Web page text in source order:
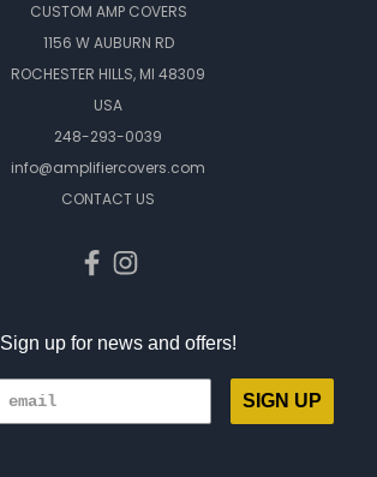
CUSTOM AMP COVERS
1156 W AUBURN RD
ROCHESTER HILLS, MI 48309
USA
248-293-0039
info@amplifiercovers.com
CONTACT US
Sign up for news and offers!
SIGN UP